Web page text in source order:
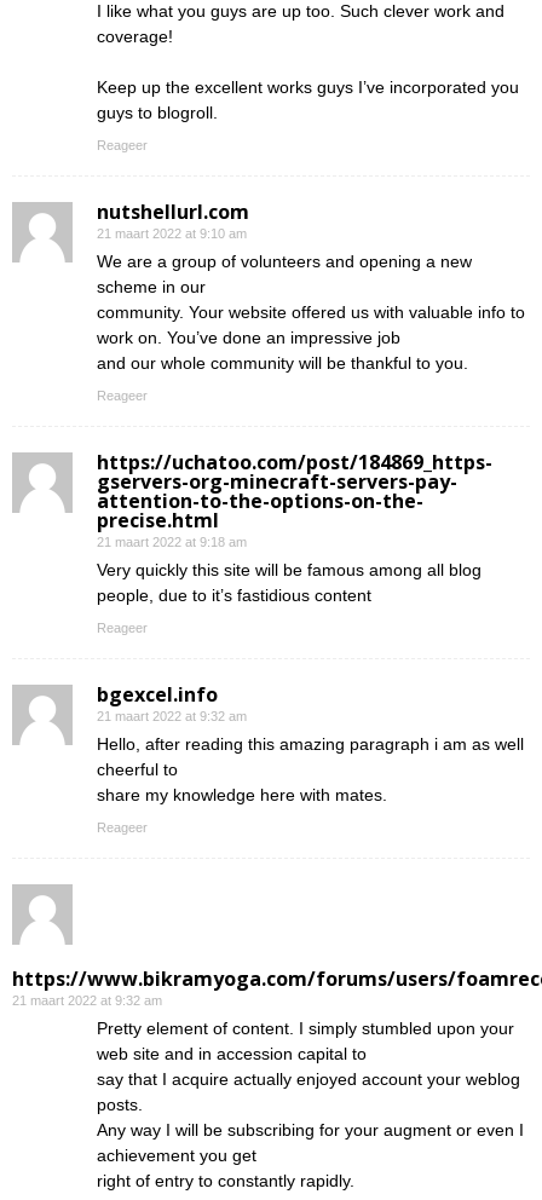
I like what you guys are up too. Such clever work and
coverage!
Keep up the excellent works guys I’ve incorporated you
guys to blogroll.
Reageer
nutshellurl.com
21 maart 2022 at 9:10 am
We are a group of volunteers and opening a new
scheme in our
community. Your website offered us with valuable info to
work on. You’ve done an impressive job
and our whole community will be thankful to you.
Reageer
https://uchatoo.com/post/184869_https-
gservers-org-minecraft-servers-pay-
attention-to-the-options-on-the-
precise.html
21 maart 2022 at 9:18 am
Very quickly this site will be famous among all blog
people, due to it’s fastidious content
Reageer
bgexcel.info
21 maart 2022 at 9:32 am
Hello, after reading this amazing paragraph i am as well
cheerful to
share my knowledge here with mates.
Reageer
https://www.bikramyoga.com/forums/users/
21 maart 2022 at 9:32 am
Pretty element of content. I simply stumbled upon your
web site and in accession capital to
say that I acquire actually enjoyed account your weblog
posts.
Any way I will be subscribing for your augment or even I
achievement you get
right of entry to constantly rapidly.